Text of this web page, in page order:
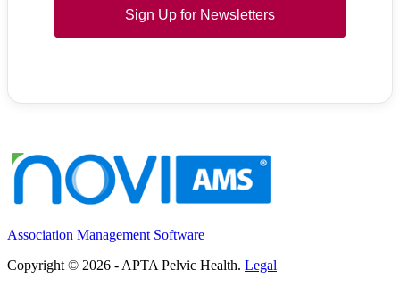
Sign Up for Newsletters
Association Management Software
Copyright © 2026 - APTA Pelvic Health. Legal